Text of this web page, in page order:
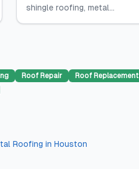
shingle roofing, metal...
Roof Repair Roof Replacement
Roofing in Houston